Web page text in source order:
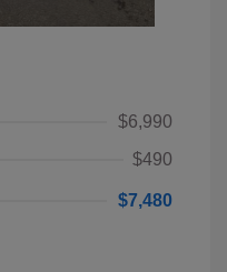
$6,990
$490
$7,480